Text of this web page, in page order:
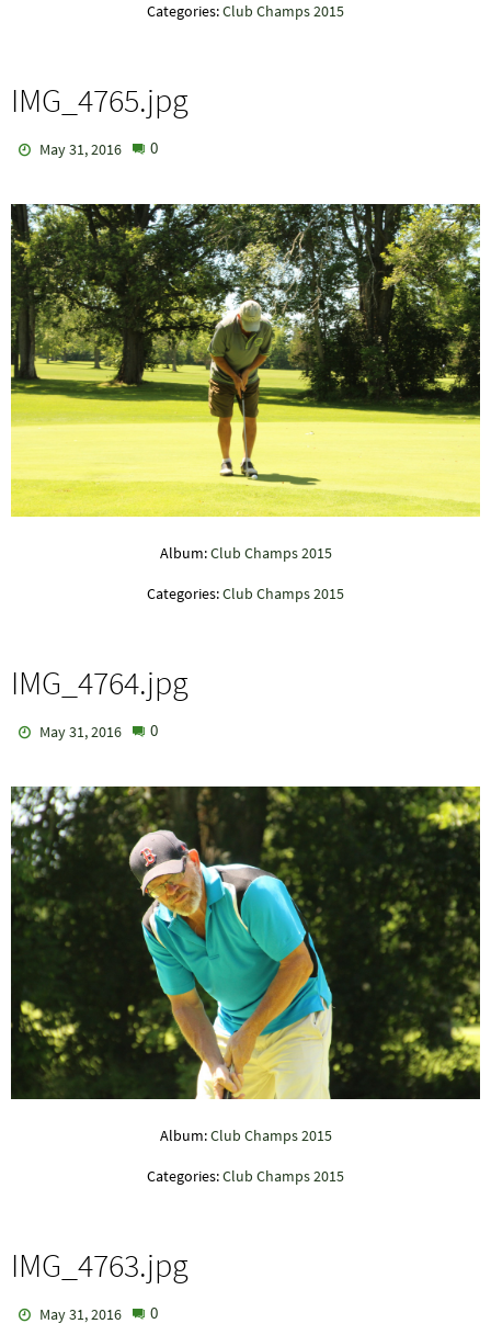
Categories:Club Champs 2015
IMG_4765.jpg
May 31, 2016 0
Album: Club Champs 2015
Categories:Club Champs 2015
IMG_4764.jpg
May 31, 2016 0
Album: Club Champs 2015
Categories:Club Champs 2015
IMG_4763.jpg
May 31, 2016 0